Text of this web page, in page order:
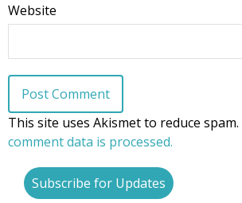
Website
This site uses Akismet to reduce spam.
comment data is processed.
Subscribe for Updates